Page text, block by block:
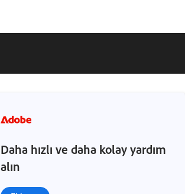
Daha hızlı ve daha kolay yardım
alın